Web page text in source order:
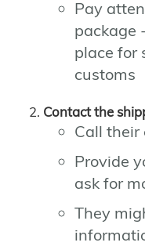
Pay
package
place for
customs
Contact the
Call their
Provide
ask for
They